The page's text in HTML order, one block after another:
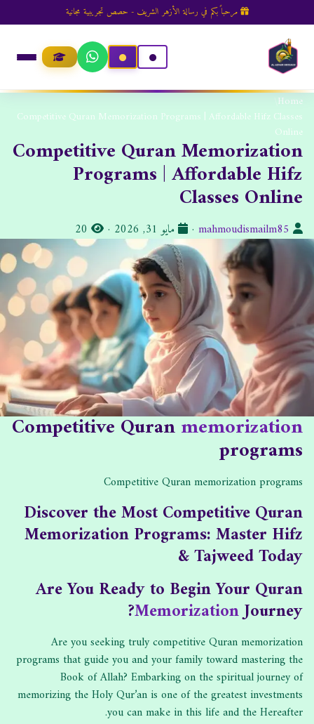
مرحباً بكم في رسالة الأزهر الشريف - حصص تجريبية مجانية
Home
Competitive Quran Memorization Programs | Affordable Hifz Classes
Online
Competitive Quran Memorization
Programs | Affordable Hifz
Classes Online
ب
:
mahmoudismailm85
·
ت
ا
ر
ي
خ
ل
ن
ش
ر
:
مايو 31, 2026 ·
ل
م
ش
ا
ه
د
ا
ت
:
20
Competitive Quranmemorization
programs
Competitive Quran memorization programs
Discover the Most Competitive Quran
Memorization Programs: Master Hifz
& Tajweed Today
Are You Ready to Begin Your Quran
MemorizationJourney?
Are you seeking truly competitive Quran memorization
programs that guide you and your family toward mastering the
Book of Allah? Embarking on the spiritual journey of
memorizing the Holy Qur’an is one of the greatest investments
you can make in this life and the Hereafter.